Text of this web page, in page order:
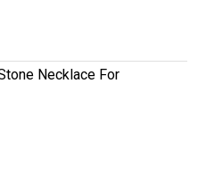
Necklace For